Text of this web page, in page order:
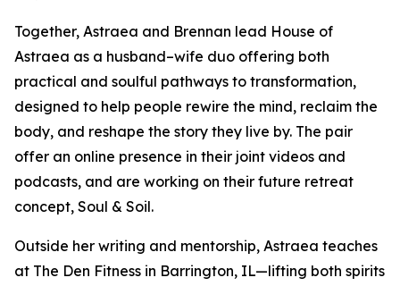
Together, Astraea and Brennan lead House of
Astraea as a husband–wife duo offering both
practical and soulful pathways to transformation,
designed to help people rewire the mind, reclaim the
body, and reshape the story they live by. The pair
offer an online presence in their joint videos and
podcasts, and are working on their future retreat
concept, Soul & Soil.
Outside her writing and mentorship, Astraea teaches
at The Den Fitness in Barrington, IL—lifting both spirits